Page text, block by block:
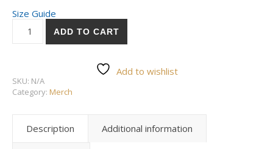
Size Guide
ADD TO CART
Add to wishlist
SKU: N/A
Category: Merch
Description Additional information